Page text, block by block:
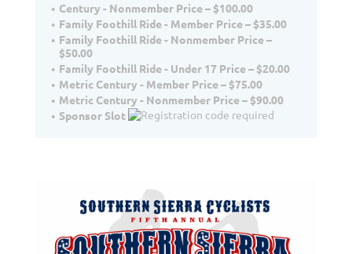
Century - Nonmember Price – $100.00
Family Foothill Ride - Member Price – $35.00
Family Foothill Ride - Nonmember Price –
$50.00
Family Foothill Ride - Under 17 Price – $20.00
Metric Century - Member Price – $75.00
Metric Century - Nonmember Price – $90.00
Sponsor Slot